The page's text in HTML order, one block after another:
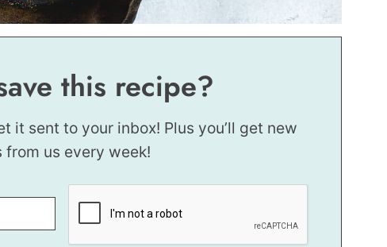
this recipe?
it sent to your inbox! Plus you’ll get new
from us every week!